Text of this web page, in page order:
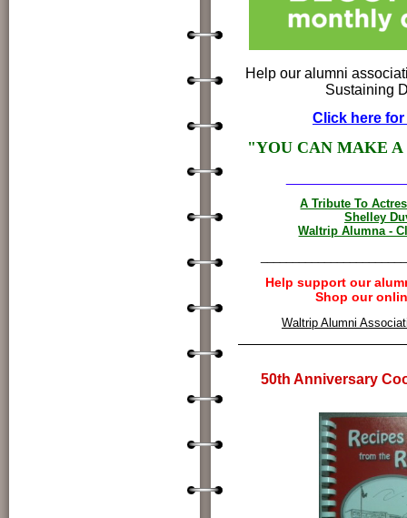
Help our alumni
Sustaining
Click here
"YOU CAN MAKE
A Tribute To
Shelley
Waltrip Alumna -
Help support our
Shop our
Waltrip Alumni
50th Anniversary